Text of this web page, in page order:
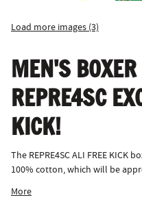
Load more images (3)
MEN'S BOXER
REPRE4SC
KICK!
The REPRE4SC ALI FREE KICK
100% cotton, which will be
More